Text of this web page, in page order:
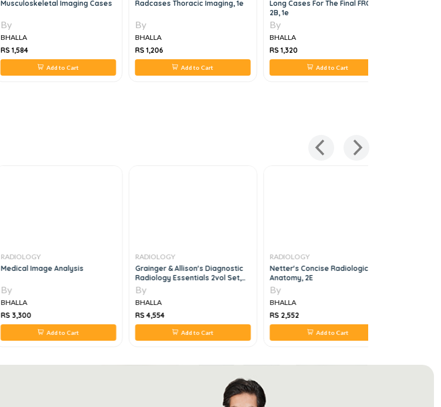
Musculoskeletal Imaging Cases
By
BHALLA
RS 1,584
Add to Cart
Radcases Thoracic Imaging, 1e
By
BHALLA
RS 1,206
Add to Cart
Long Cases For The Final FRCR
2B, 1e
By
BHALLA
RS 1,320
Add to Cart
RADIOLOGY
Medical Image Analysis
By
BHALLA
RS 3,300
Add to Cart
RADIOLOGY
Grainger & Allison's Diagnostic
Radiology Essentials 2vol Set,
2e
By
BHALLA
RS 4,554
Add to Cart
RADIOLOGY
Netter's Concise Radiologic
Anatomy, 2E
By
BHALLA
RS 2,552
Add to Cart